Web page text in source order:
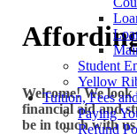
Student
Yellow
Tuition, Fees
Paying
Refund
Welcome! We
financial aid and
be in touch with